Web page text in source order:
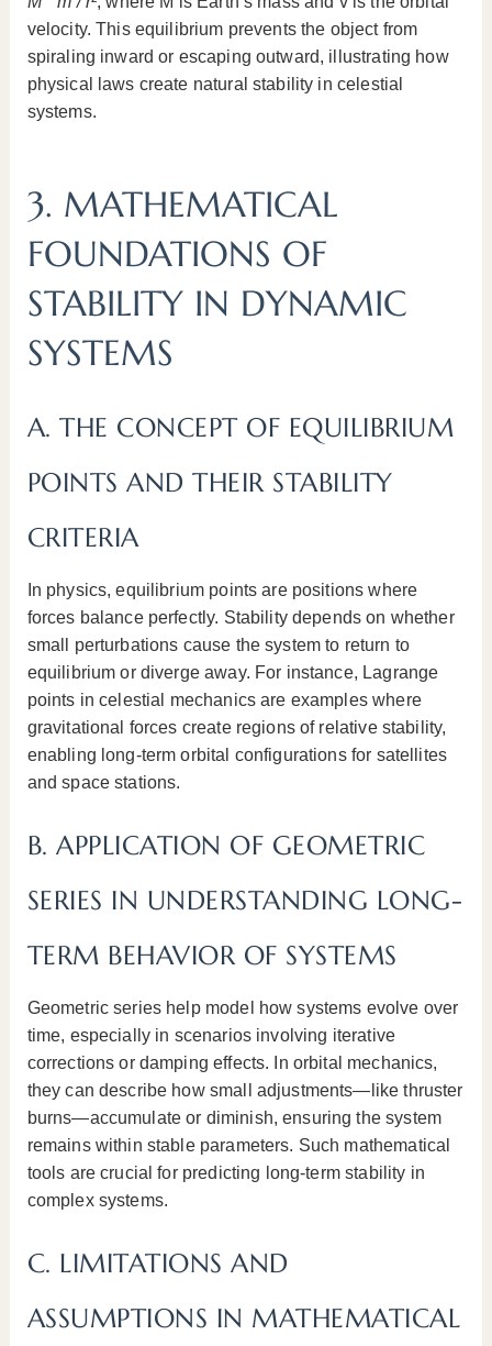
velocity. This equilibrium prevents the object from
spiraling inward or escaping outward, illustrating how
physical laws create natural stability in celestial
systems.
3. MATHEMATICAL
FOUNDATIONS OF
STABILITY IN DYNAMIC
SYSTEMS
A. THE CONCEPT OF EQUILIBRIUM
POINTS AND THEIR STABILITY
CRITERIA
In physics, equilibrium points are positions where
forces balance perfectly. Stability depends on whether
small perturbations cause the system to return to
equilibrium or diverge away. For instance, Lagrange
points in celestial mechanics are examples where
gravitational forces create regions of relative stability,
enabling long-term orbital configurations for satellites
and space stations.
B. APPLICATION OF GEOMETRIC
SERIES IN UNDERSTANDING LONG-
TERM BEHAVIOR OF SYSTEMS
Geometric series help model how systems evolve over
time, especially in scenarios involving iterative
corrections or damping effects. In orbital mechanics,
they can describe how small adjustments—like thruster
burns—accumulate or diminish, ensuring the system
remains within stable parameters. Such mathematical
tools are crucial for predicting long-term stability in
complex systems.
C. LIMITATIONS AND
ASSUMPTIONS IN MATHEMATICAL